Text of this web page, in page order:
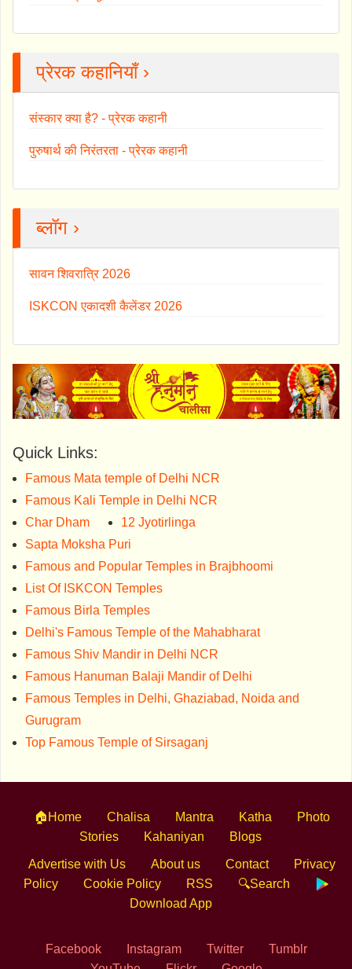
प्रेरक कहानियाँ ›
संस्कार क्या है? - प्रेरक कहानी
पुरुषार्थ की निरंतरता - प्रेरक कहानी
ब्लॉग ›
सावन शिवरात्रि 2026
ISKCON एकादशी कैलेंडर 2026
Quick Links:
Famous Mata temple of Delhi NCR
Famous Kali Temple in Delhi NCR
Char Dham
12 Jyotirlinga
Sapta Moksha Puri
Famous and Popular Temples in Brajbhoomi
List Of ISKCON Temples
Famous Birla Temples
Delhi's Famous Temple of the Mahabharat
Famous Shiv Mandir in Delhi NCR
Famous Hanuman Balaji Mandir of Delhi
Famous Temples in Delhi, Ghaziabad, Noida and
Gurugram
Top Famous Temple of Sirsaganj
🏠Home Chalisa Mantra Katha
Photo
Stories
Kahaniyan Blogs
Advertise with Us About us Contact
Privacy
Policy
Cookie Policy RSS
🔍Search
Download App
Facebook Instagram Twitter
Tumblr